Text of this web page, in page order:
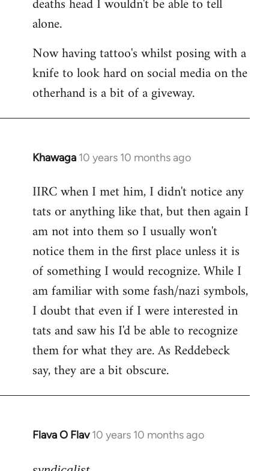
deaths head I wouldn't be able to tell
alone.
Now having tattoo's whilst posing with a
knife to look hard on social media on the
otherhand is a bit of a giveway.
Khawaga 10 years 10 months ago
In
to
Welcome
libcom.org
IIRC when I met him, I didn't notice any
tats or anything like that, but then again I
am not into them so I usually won't
notice them in the first place unless it is
of something I would recognize. While I
am familiar with some fash/nazi symbols,
I doubt that even if I were interested in
tats and saw his I'd be able to recognize
them for what they are. As Reddebeck
say, they are a bit obscure.
Flava O Flav 10 years 10 months ago
In
to